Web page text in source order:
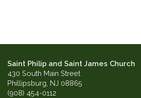
Saint Philip and Saint James Church
430 South Main Street
Phillipsburg, NJ 08865
(908) 454-0112